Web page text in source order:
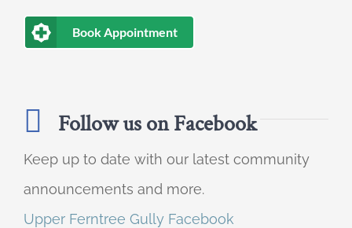
Book Appointment
Follow us on Facebook
Keep up to date with our latest community
announcements and more.
Upper Ferntree Gully Facebook